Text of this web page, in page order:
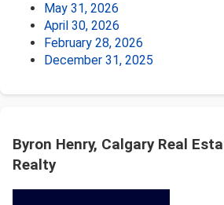
May 31, 2026
April 30, 2026
February 28, 2026
December 31, 2025
Byron Henry, Calgary Real
Realty